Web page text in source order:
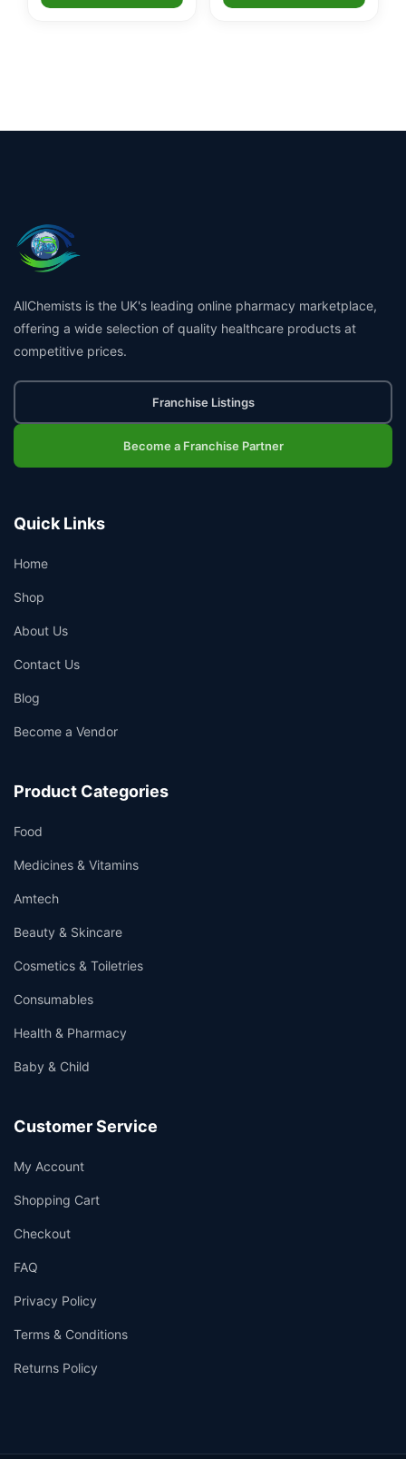
AllChemists is the UK's leading online pharmacy marketplace,
offering a wide selection of quality healthcare products at
competitive prices.
Franchise Listings
Become a Franchise Partner
Quick Links
Home
Shop
About Us
Contact Us
Blog
Become a Vendor
Product Categories
Food
Medicines & Vitamins
Amtech
Beauty & Skincare
Cosmetics & Toiletries
Consumables
Health & Pharmacy
Baby & Child
Customer Service
My Account
Shopping Cart
Checkout
FAQ
Privacy Policy
Terms & Conditions
Returns Policy